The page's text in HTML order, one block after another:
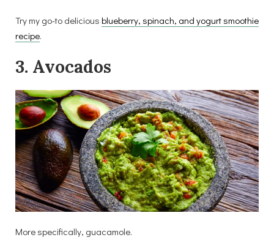
Try my go-to delicious blueberry, spinach, and yogurt smoothie
recipe.
3. Avocados
More specifically, guacamole.